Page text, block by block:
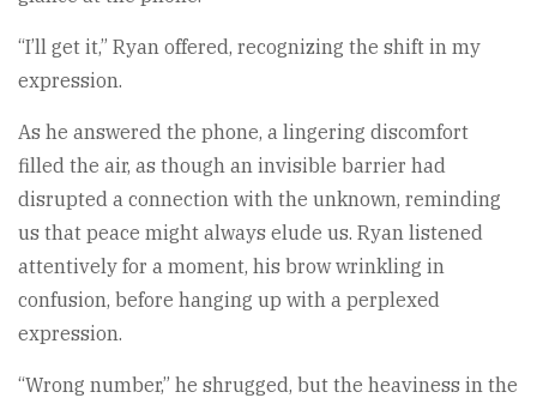
“I’ll get it,” Ryan offered, recognizing the shift in my
expression.
As he answered the phone, a lingering discomfort
filled the air, as though an invisible barrier had
disrupted a connection with the unknown, reminding
us that peace might always elude us. Ryan listened
attentively for a moment, his brow wrinkling in
confusion, before hanging up with a perplexed
expression.
“Wrong number,” he shrugged, but the heaviness in the